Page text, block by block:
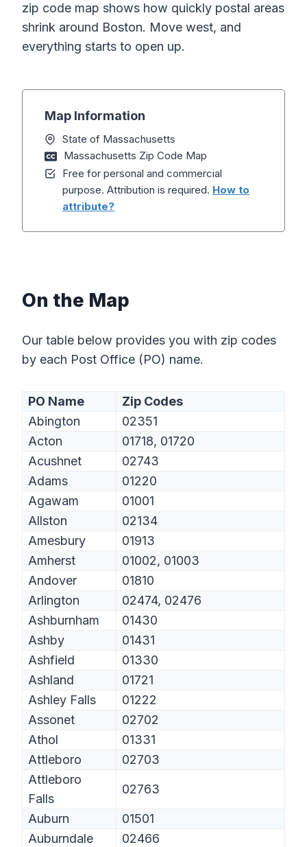
zip code map shows how quickly postal areas
shrink around Boston. Move west, and
everything starts to open up.
Map Information
State of Massachusetts
Massachusetts Zip Code Map
Free for personal and commercial
purpose. Attribution is required. How to
attribute?
On the Map
Our table below provides you with zip codes
by each Post Office (PO) name.
PO Name
Zip Codes
Abington
02351
Acton
01718, 01720
Acushnet
02743
Adams
01220
Agawam
01001
Allston
02134
Amesbury
01913
Amherst
01002, 01003
Andover
01810
Arlington
02474, 02476
Ashburnham
01430
Ashby
01431
Ashfield
01330
Ashland
01721
Ashley Falls
01222
Assonet
02702
Athol
01331
Attleboro
02703
Attleboro
Falls
02763
Auburn
01501
Auburndale
02466